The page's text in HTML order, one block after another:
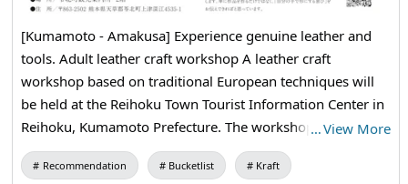
[Kumamoto - Amakusa] Experience genuine leather and
tools. Adult leather craft workshop A leather craft
workshop based on traditional European techniques will
be held at the Reihoku Town Tourist Information Center in
Reihoku, Kumamoto Prefecture. The workshop will feature
high-quality Italian leather called "Buttero." Using
professional-grade tools, participants will create their own
…View More
Recommendation Bucketlist Kraft